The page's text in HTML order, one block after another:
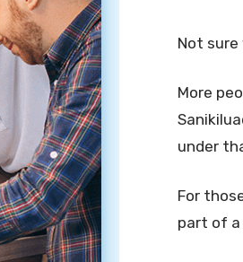
Not
More
under
For
part of